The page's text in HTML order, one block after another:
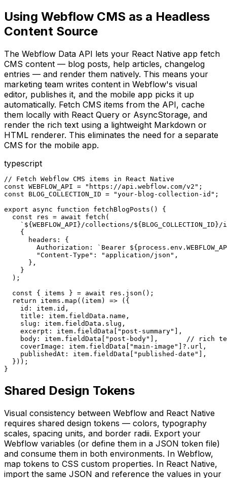
Using Webflow CMS as a Headless
Content Source
The Webflow Data API lets your React Native app fetch
CMS content — blog posts, help articles, changelog
entries — and render them natively. This means your
marketing team writes content in Webflow's visual
editor, publishes it, and the mobile app picks it up
automatically. Fetch CMS items from the API, cache
them locally with React Query or AsyncStorage, and
render the rich text using a lightweight Markdown or
HTML renderer. This eliminates the need for a separate
CMS for the mobile app.
typescript
// Fetch Webflow CMS items in React Native
const WEBFLOW_API = "https://api.webflow.com/v2";
const BLOG_COLLECTION_ID = "your-blog-collection-id";
export async function fetchBlogPosts() {
  const res = await fetch(
`${WEBFLOW_API}/collections/${BLOG_COLLECTION_ID}/
    {
      headers: {
Authorization: `Bearer
        "Content-Type": "application/json",
      },
    }
  );
  const { items } = await res.json();
  return items.map((item) => ({
    id: item.id,
    title: item.fieldData.name,
    slug: item.fieldData.slug,
    excerpt: item.fieldData["post-summary"],
body: item.fieldData["post-body"],       // rich
    coverImage: item.fieldData["main-image"]?.url,
    publishedAt: item.fieldData["published-date"],
  }));
}
Shared Design Tokens
Visual consistency between Webflow and React Native
requires shared design tokens — colors, typography
scales, spacing units, and border radii. Export your
Webflow variables (or define them in a JSON token file)
and consume them in both environments. In Webflow,
map tokens to CSS custom properties. In React Native,
import the same JSON and reference the values in your